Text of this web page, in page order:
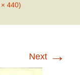
440)
Next →